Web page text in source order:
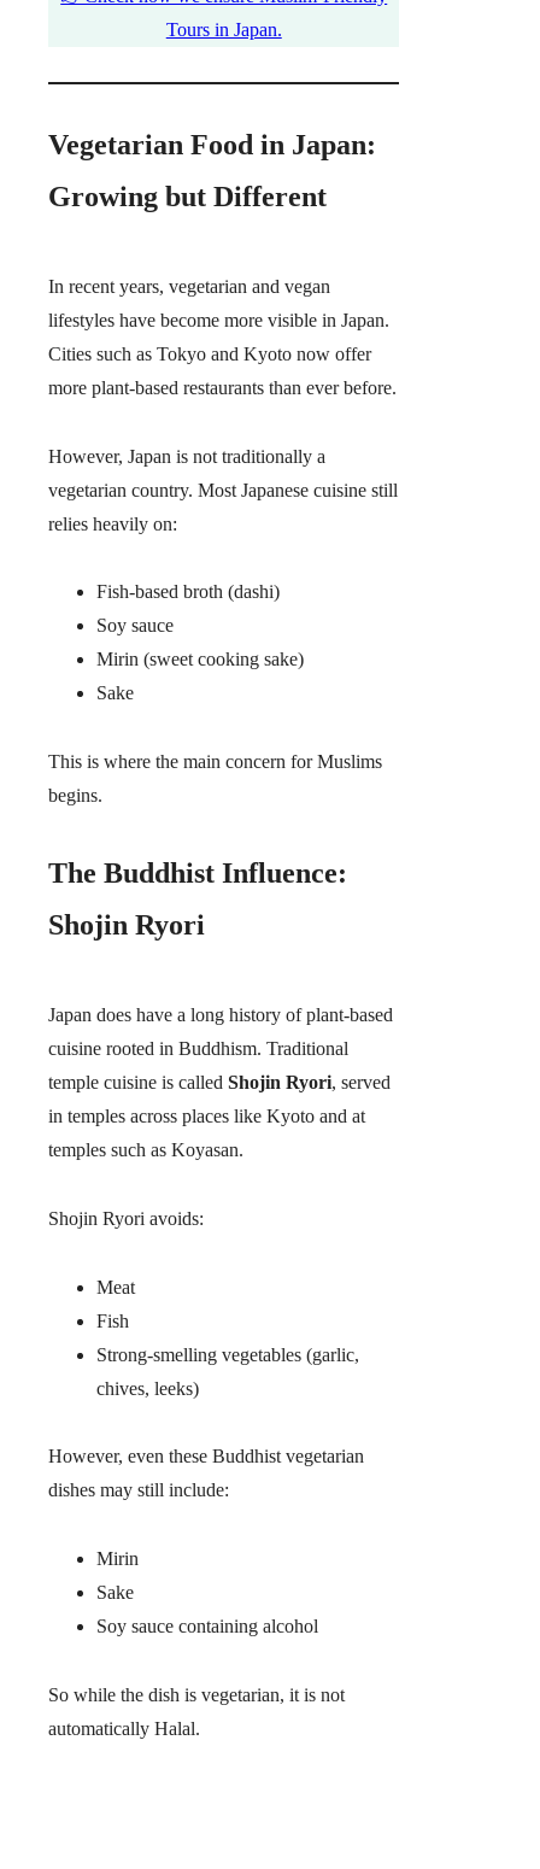
Tours in Japan.
Vegetarian Food in Japan:
Growing but Different
In recent years, vegetarian and vegan
lifestyles have become more visible in Japan.
Cities such as Tokyo and Kyoto now offer
more plant-based restaurants than ever before.
However, Japan is not traditionally a
vegetarian country. Most Japanese cuisine still
relies heavily on:
Fish-based broth (dashi)
Soy sauce
Mirin (sweet cooking sake)
Sake
This is where the main concern for Muslims
begins.
The Buddhist Influence:
Shojin Ryori
Japan does have a long history of plant-based
cuisine rooted in Buddhism. Traditional
temple cuisine is calledShojin Ryori, served
in temples across places like Kyoto and at
temples such as Koyasan.
Shojin Ryori avoids:
Meat
Fish
Strong-smelling vegetables (garlic,
chives, leeks)
However, even these Buddhist vegetarian
dishes may still include:
Mirin
Sake
Soy sauce containing alcohol
So while the dish is vegetarian,it is not
automatically Halal.